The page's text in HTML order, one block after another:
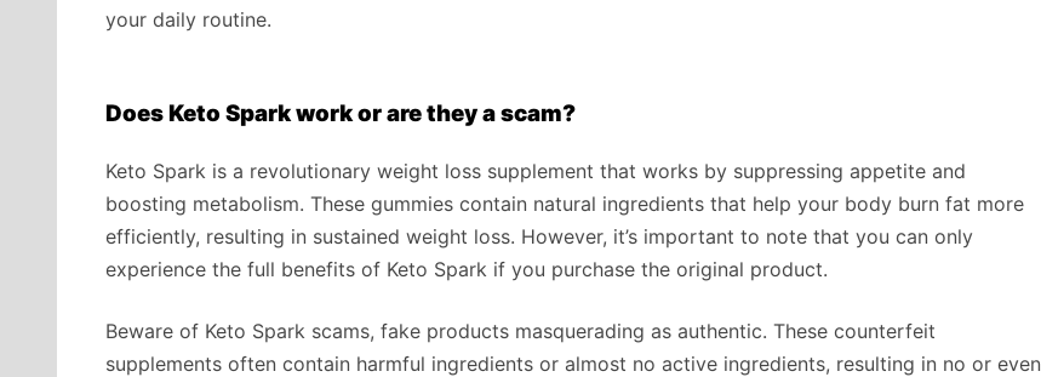
your daily routine.
Does Keto Spark work or are they a scam?
Keto Spark is a revolutionary weight loss supplement that works by suppressing appetite and
boosting metabolism. These gummies contain natural ingredients that help your body burn fat more
efficiently, resulting in sustained weight loss. However, it’s important to note that you can only
experience the full benefits of Keto Spark if you purchase the original product.
Beware of Keto Spark scams, fake products masquerading as authentic. These counterfeit
supplements often contain harmful ingredients or almost no active ingredients, resulting in no or even